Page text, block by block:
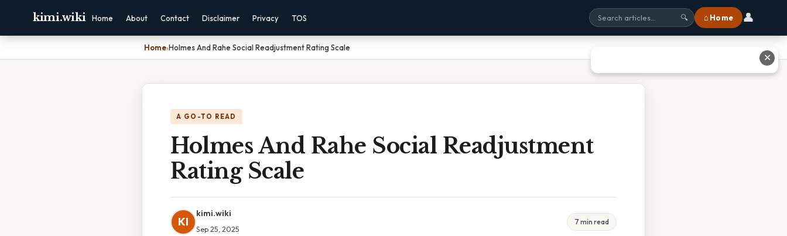
kimi.wiki Home About Contact Disclaimer Privacy TOS 🔍 ⌂ Home 👤
Home›Holmes And Rahe Social Readjustment Rating Scale
A GO-TO READ
Holmes And Rahe Social Readjustment
Rating Scale
KI
kimi.wiki
Sep 25, 2025
7 min read
✕